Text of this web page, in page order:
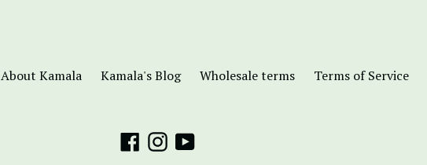
About Kamala Kamala's Blog Wholesale terms Terms of Service
FacebookInstagram
YouTube